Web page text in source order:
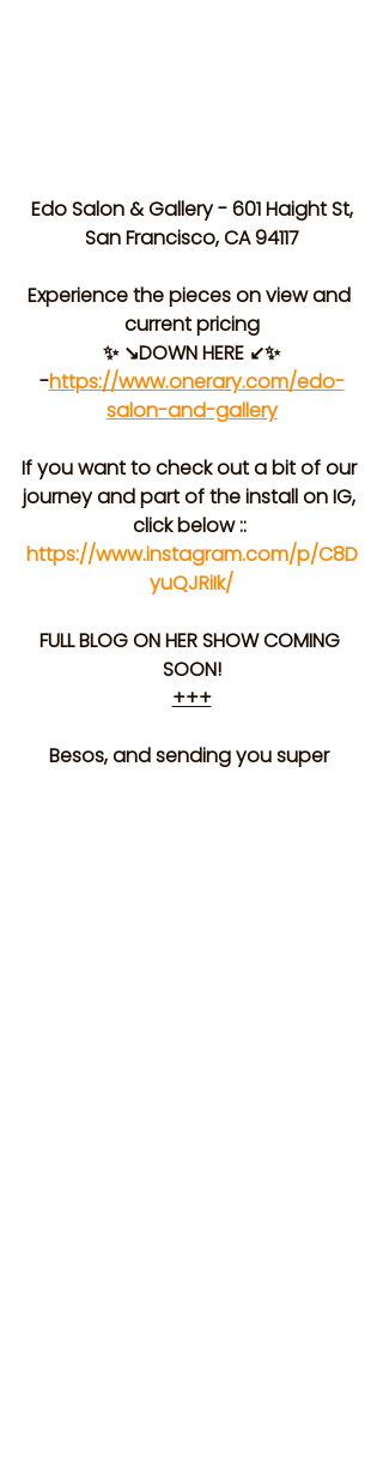
Edo Salon & Gallery - 601 Haight St,
San Francisco, CA 94117
Experience the pieces on view and
current pricing
✨ ↘️DOWN HERE ↙️✨
-https://www.onerary.com/edo-
salon-and-gallery
If you want to check out a bit of our
journey and part of the install on IG,
click below ::
https://www.instagram.com/p/C8D
yuQJRiIk/
FULL BLOG ON HER SHOW COMING
SOON!
+++
Besos, and sending you super